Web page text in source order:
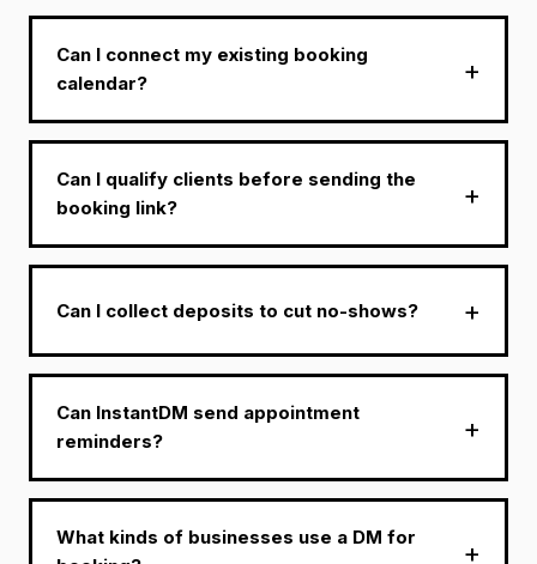
Can I connect my existing booking
calendar?
Can I qualify clients before sending the
booking link?
Can I collect deposits to cut no-shows?
Can InstantDM send appointment
reminders?
What kinds of businesses use a DM for